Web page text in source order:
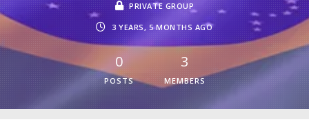
PRIVATE GROUP
3 YEARS, 5 MONTHS AGO
0
POSTS
3
MEMBERS